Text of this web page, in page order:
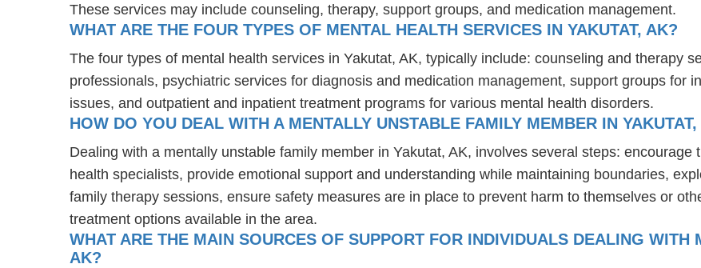
These services may include counseling, therapy, support groups, and medication management.
WHAT ARE THE FOUR TYPES OF MENTAL HEALTH SERVICES IN YAKUTAT, AK?
The four types of mental health services in Yakutat, AK, typically include: counseling and therapy
professionals, psychiatric services for diagnosis and medication management, support groups for
issues, and outpatient and inpatient treatment programs for various mental health disorders.
HOW DO YOU DEAL WITH A MENTALLY UNSTABLE FAMILY MEMBER IN
Dealing with a mentally unstable family member in Yakutat, AK, involves several steps:
health specialists, provide emotional support and understanding while maintaining boundaries,
family therapy sessions, ensure safety measures are in place to prevent harm to themselves or
treatment options available in the area.
WHAT ARE THE MAIN SOURCES OF SUPPORT FOR INDIVIDUALS DEALING WITH
AK?